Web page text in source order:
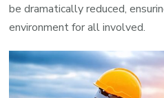
be dramatically reduced,
environment for all involved.